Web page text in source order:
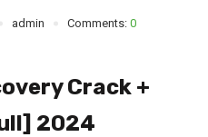
admin Comments: 0
Crack +
2024